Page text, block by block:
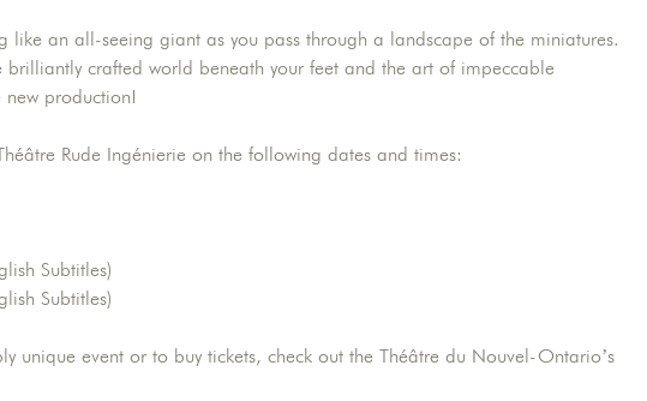
like an all-seeing giant as you pass through a landscape of the miniatures.
brilliantly crafted world beneath your feet and the art of impeccable
production!
Rude Ingénierie on the following dates and times:
Subtitles)
Subtitles)
unique event or to buy tickets, check out the Théâtre du Nouvel-Ontario’s